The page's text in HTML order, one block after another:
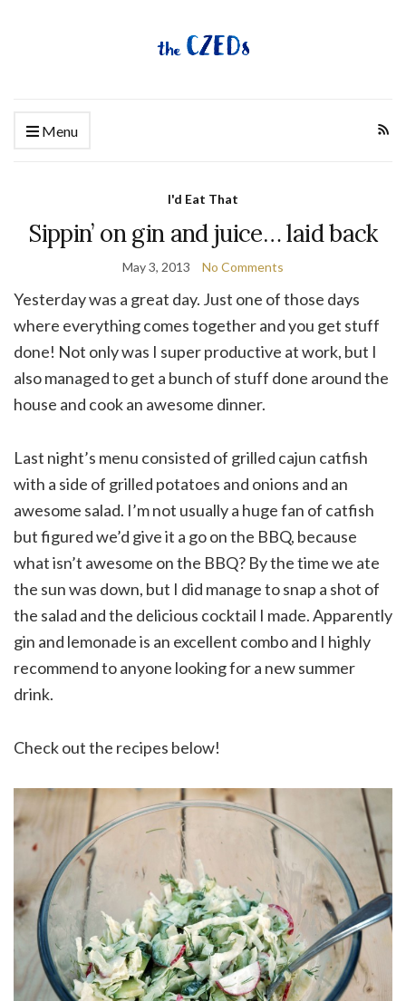
Menu
I'd Eat That
Sippin’ on gin and juice… laid back
May 3, 2013 No Comments
Yesterday was a great day. Just one of those days
where everything comes together and you get stuff
done! Not only was I super productive at work, but I
also managed to get a bunch of stuff done around the
house and cook an awesome dinner.
Last night’s menu consisted of grilled cajun catfish
with a side of grilled potatoes and onions and an
awesome salad. I’m not usually a huge fan of catfish
but figured we’d give it a go on the BBQ, because
what isn’t awesome on the BBQ? By the time we ate
the sun was down, but I did manage to snap a shot of
the salad and the delicious cocktail I made. Apparently
gin and lemonade is an excellent combo and I highly
recommend to anyone looking for a new summer
drink.
Check out the recipes below!